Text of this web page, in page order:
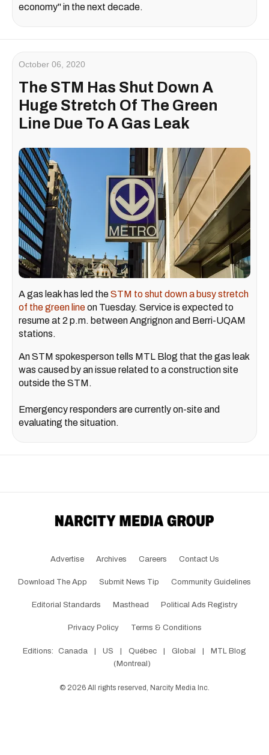
economy" in the next decade.
October 06, 2020
The STM Has Shut Down A
Huge Stretch Of The Green
Line Due To A Gas Leak
A gas leak has led theSTM to shut down a busy stretch
of the green lineon Tuesday. Service is expected to
resume at 2 p.m. between Angrignon and Berri-UQAM
stations.
An STM spokesperson tells MTL Blog that the gas leak
was caused by an issue related to a construction site
outside the STM.
Emergency responders are currently on-site and
evaluating the situation.
Advertise Archives Careers Contact Us
Download The App Submit News Tip Community Guidelines
Editorial Standards Masthead Political Ads Registry
Privacy Policy Terms & Conditions
Editions: Canada US Québec Global
MTL Blog
(Montreal)
© 2026 All rights reserved, Narcity Media Inc.